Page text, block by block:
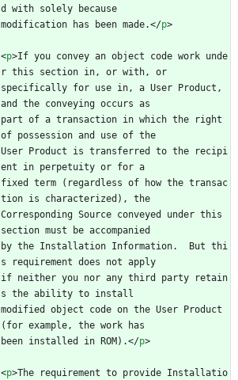
d with solely because
modification has been made.</p>
<p>If you convey an object code work unde
r this section in, or with, or
specifically for use in, a User Product,
and the conveying occurs as
part of a transaction in which the right
of possession and use of the
User Product is transferred to the recipi
ent in perpetuity or for a
fixed term (regardless of how the transac
tion is characterized), the
Corresponding Source conveyed under this
section must be accompanied
by the Installation Information.  But thi
s requirement does not apply
if neither you nor any third party retain
s the ability to install
modified object code on the User Product
(for example, the work has
been installed in ROM).</p>
<p>The requirement to provide Installatio